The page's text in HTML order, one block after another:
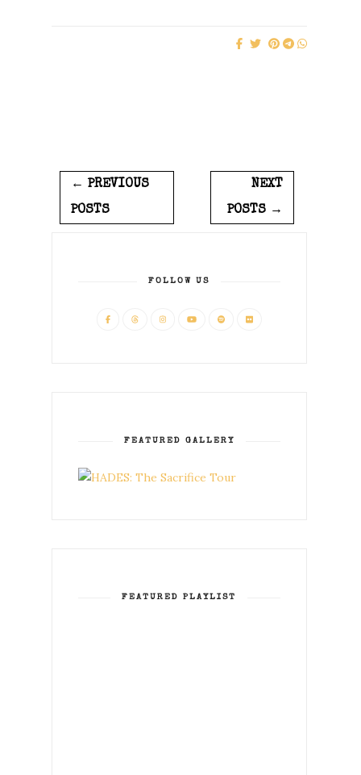
← PREVIOUS
POSTS
NEXT
POSTS →
FOLLOW US
FEATURED GALLERY
FEATURED PLAYLIST